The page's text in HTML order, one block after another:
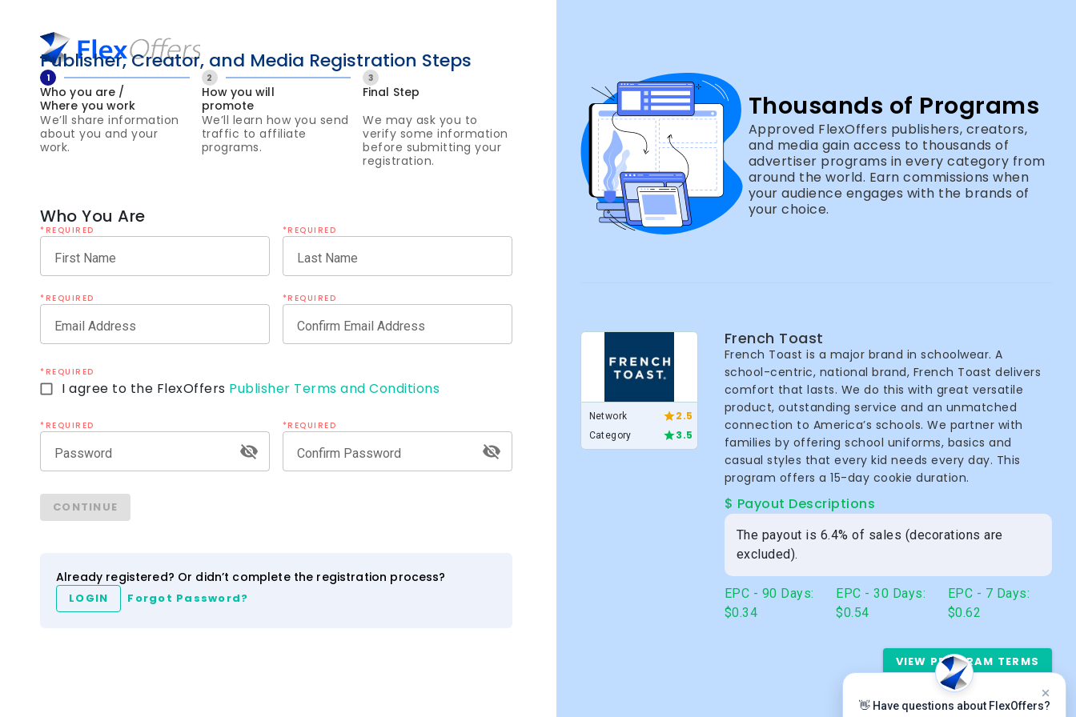
Publisher, Creator, and Media Registration Steps
1
Who you are /
Where you work
We’ll share information
about you and your
work.
2
How you will
promote
We’ll learn how you send
traffic to affiliate
programs.
3
Final Step
We may ask you to
verify some information
before submitting your
registration.
Who You Are
*REQUIRED
First Name
*REQUIRED
Last Name
*REQUIRED
Email Address
*REQUIRED
Confirm Email Address
*REQUIRED
I agree to the FlexOffers Publisher Terms and Conditions
*REQUIRED
Password
*REQUIRED
Confirm Password
CONTINUE
Already registered? Or didn’t complete the registration process?
LOGIN Forgot Password?
Thousands of Programs
Approved FlexOffers publishers, creators,
and media gain access to thousands of
advertiser programs in every category from
around the world. Earn commissions when
your audience engages with the brands of
your choice.
Network 2.5
Category 3.5
French Toast
French Toast is a major brand in schoolwear. A
school-centric, national brand, French Toast delivers
comfort that lasts. We do this with great versatile
product, outstanding service and an unmatched
connection to America’s schools. We partner with
families by offering school uniforms, basics and
casual styles that every kid needs every day. This
program offers a 15-day cookie duration.
$ Payout Descriptions
The payout is 6.4% of sales (decorations are
excluded).
EPC - 90 Days:
$0.34
EPC - 30 Days:
$0.54
EPC - 7 Days:
$0.62
VIEW PROGRAM TERMS
👋 Have questions about FlexOffers?